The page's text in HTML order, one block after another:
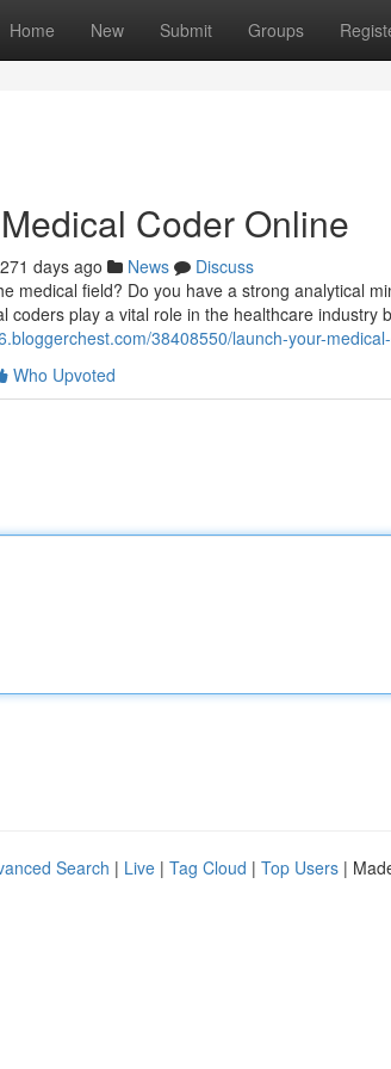
Home New Submit Groups
Coder Online
271 days ago News
Discuss
medical field? Do you have a strong analytical
coders play a vital role in the healthcare industry
38408550/launch-your-
Who Upvoted
Search | Live | Tag Cloud | Top Users |